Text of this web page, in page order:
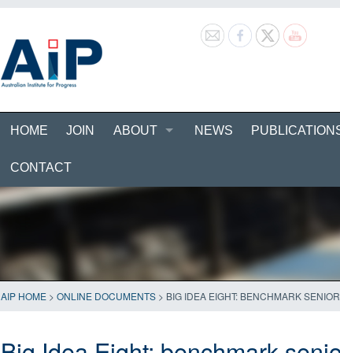
HOME JOIN ABOUT NEWS
CONTACT
AIP HOME > ONLINE DOCUMENTS > BIG IDEA EIGHT: BENCHMARK